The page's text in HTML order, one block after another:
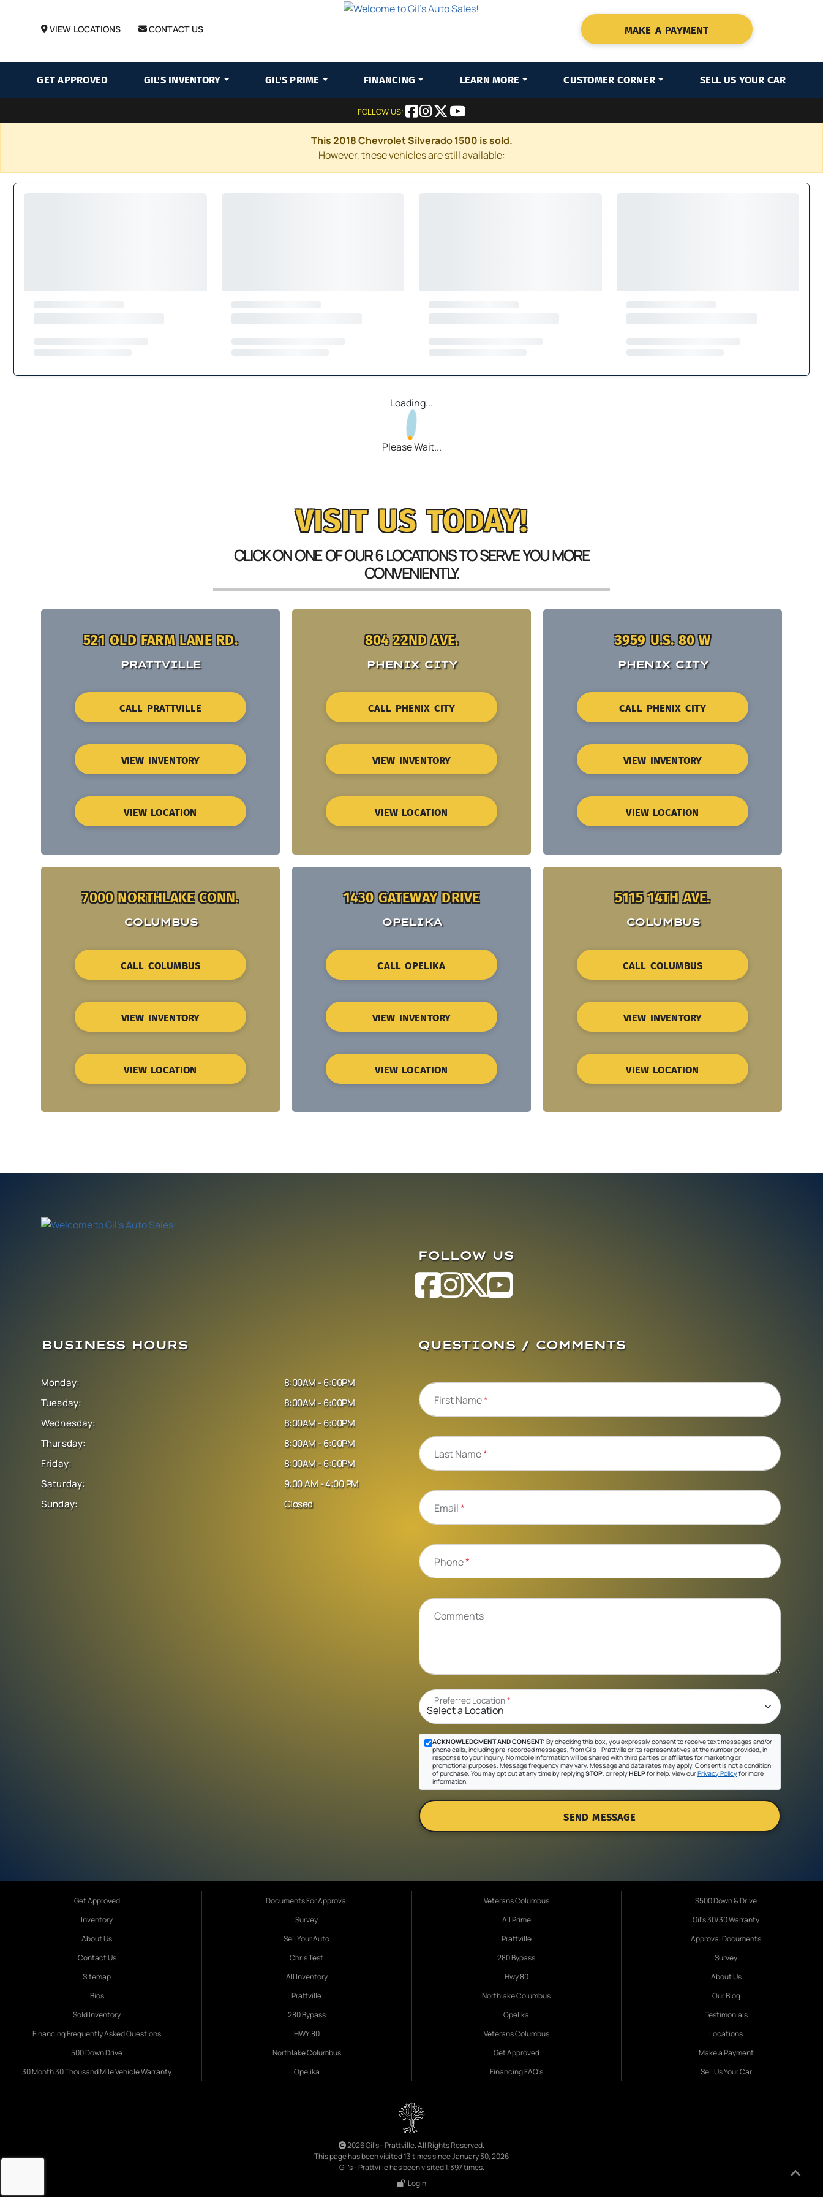
VIEW LOCATIONS CONTACT US MAKE A PAYMENT
GET APPROVED GIL'S INVENTORY GIL'S PRIME FINANCING LEARN MORE CUSTOMER CORNER SELL US YOUR CAR
FOLLOW US:
This 2018 Chevrolet Silverado 1500 is sold.
However, these vehicles are still available:
Loading...
Please Wait...
VISIT US TODAY!
CLICK ON ONE OF OUR 6 LOCATIONS TO SERVE YOU MORE
CONVENIENTLY.
521 OLD FARM LANE RD.
PRATTVILLE
CALL PRATTVILLE
VIEW INVENTORY
VIEW LOCATION
804 22ND AVE.
PHENIX CITY
CALL PHENIX CITY
VIEW INVENTORY
VIEW LOCATION
3959 U.S. 80 W
PHENIX CITY
CALL PHENIX CITY
VIEW INVENTORY
VIEW LOCATION
7000 NORTHLAKE CONN.
COLUMBUS
CALL COLUMBUS
VIEW INVENTORY
VIEW LOCATION
1430 GATEWAY DRIVE
OPELIKA
CALL OPELIKA
VIEW INVENTORY
VIEW LOCATION
5115 14TH AVE.
COLUMBUS
CALL COLUMBUS
VIEW INVENTORY
VIEW LOCATION
FOLLOW US
BUSINESS HOURS
Monday:
Tuesday:
Wednesday:
Thursday:
Friday:
Saturday:
Sunday:
8:00AM - 6:00PM
8:00AM - 6:00PM
8:00AM - 6:00PM
8:00AM - 6:00PM
8:00AM - 6:00PM
9:00 AM - 4:00 PM
Closed
QUESTIONS / COMMENTS
First Name*
Last Name*
Email*
Phone*
Comments
Preferred Location*
ACKNOWLEDGMENT AND CONSENT: By checking this box, you expressly consent to receive text messages and/or
phone calls, including pre-recorded messages, from Gil's - Prattville or its representatives at the number provided, in
response to your inquiry. No mobile information will be shared with third parties or affiliates for marketing or
promotional purposes. Message frequency may vary. Message and data rates may apply. Consent is not a condition
of purchase. You may opt out at any time by replyingSTOP, or replyHELPfor help. View ourPrivacy Policyfor more
information.
SEND MESSAGE
Get Approved
Inventory
About Us
Contact Us
Sitemap
Bios
Sold Inventory
Financing Frequently Asked Questions
500 Down Drive
30 Month 30 Thousand Mile Vehicle Warranty
Documents For Approval
Survey
Sell Your Auto
Chris Test
All Inventory
Prattville
280 Bypass
HWY 80
Northlake Columbus
Opelika
Veterans Columbus
All Prime
Prattville
280 Bypass
Hwy 80
Northlake Columbus
Opelika
Veterans Columbus
Get Approved
Financing FAQ's
$500 Down & Drive
Gil's 30/30 Warranty
Approval Documents
Survey
About Us
Our Blog
Testimonials
Locations
Make a Payment
Sell Us Your Car
2026 Gil's - Prattville. All Rights Reserved.
This page has been visited 13 times since January 30, 2026
Gil's - Prattville has been visited 1,397 times.
Login